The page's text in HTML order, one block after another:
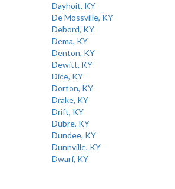
Dayhoit, KY
De Mossville, KY
Debord, KY
Dema, KY
Denton, KY
Dewitt, KY
Dice, KY
Dorton, KY
Drake, KY
Drift, KY
Dubre, KY
Dundee, KY
Dunnville, KY
Dwarf, KY